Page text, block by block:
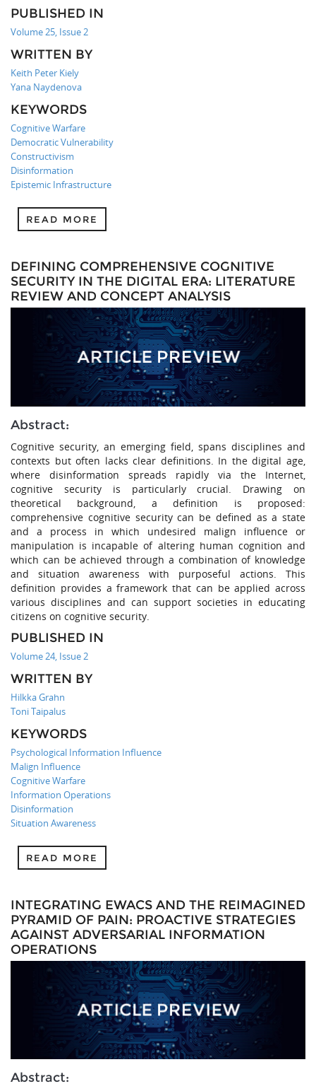
PUBLISHED IN
Volume 25, Issue 2
WRITTEN BY
Keith Peter Kiely
Yana Naydenova
KEYWORDS
Cognitive Warfare
Democratic Vulnerability
Constructivism
Disinformation
Epistemic Infrastructure
READ MORE
DEFINING COMPREHENSIVE COGNITIVE
SECURITY IN THE DIGITAL ERA: LITERATURE
REVIEW AND CONCEPT ANALYSIS
Abstract:
Cognitive security, an emerging field, spans disciplines and
contexts but often lacks clear definitions. In the digital age,
where disinformation spreads rapidly via the Internet,
cognitive security is particularly crucial. Drawing on
theoretical background, a definition is proposed:
comprehensive cognitive security can be defined as a state
and a process in which undesired malign influence or
manipulation is incapable of altering human cognition and
which can be achieved through a combination of knowledge
and situation awareness with purposeful actions. This
definition provides a framework that can be applied across
various disciplines and can support societies in educating
citizens on cognitive security.
PUBLISHED IN
Volume 24, Issue 2
WRITTEN BY
Hilkka Grahn
Toni Taipalus
KEYWORDS
Psychological Information Influence
Malign Influence
Cognitive Warfare
Information Operations
Disinformation
Situation Awareness
READ MORE
INTEGRATING EWACS AND THE REIMAGINED
PYRAMID OF PAIN: PROACTIVE STRATEGIES
AGAINST ADVERSARIAL INFORMATION
OPERATIONS
Abstract: